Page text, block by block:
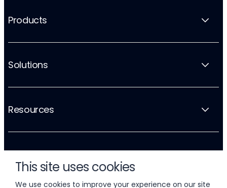
This site uses cookies
We use cookies to improve your experience on our site
Products
Solutions
Resources
Company